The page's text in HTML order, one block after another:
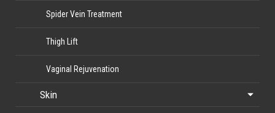
Spider Vein Treatment
Thigh Lift
Vaginal Rejuvenation
Skin